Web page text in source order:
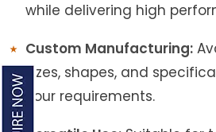
while delivering high
Custom Manufacturing:
sizes, shapes, and
your requirements.